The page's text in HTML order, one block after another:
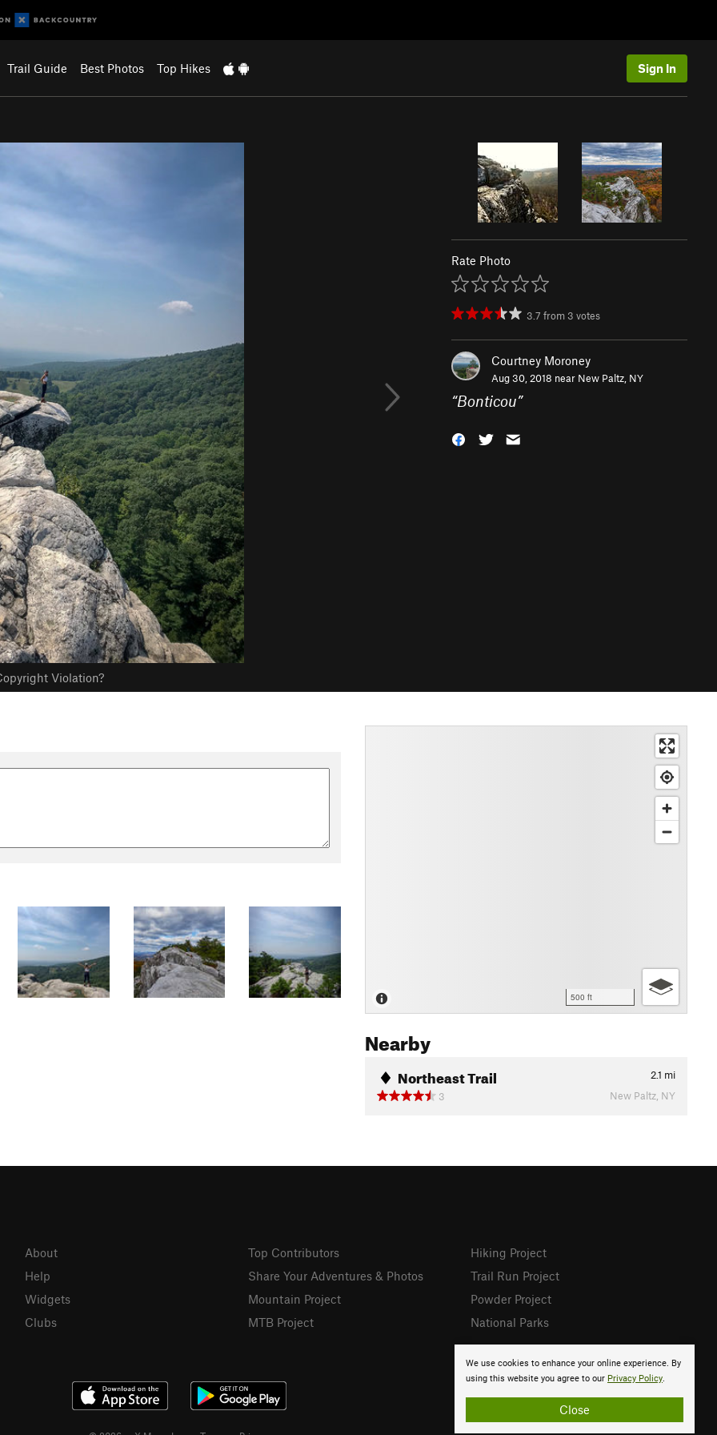
Trail Guide Best Photos Top Hikes Sign In
Violation?
Rate Photo
3.7 from 3 votes
Courtney Moroney
Aug 30, 2018 near New Paltz, NY
“Bonticou”
500 ft
Nearby
Northeast Trail 2.1 mi
3
New Paltz, NY
We use cookies to enhance your online experience. By
using this website you agree to our Privacy Policy.
Close
About
Help
Widgets
Clubs
Top Contributors
Share Your Adventures & Photos
Mountain Project
MTB Project
Hiking Project
Trail Run Project
Powder Project
National Parks